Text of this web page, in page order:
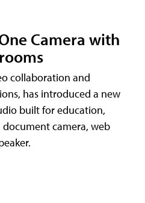
Camera with
collaboration and
has introduced a new
built for education,
camera, web